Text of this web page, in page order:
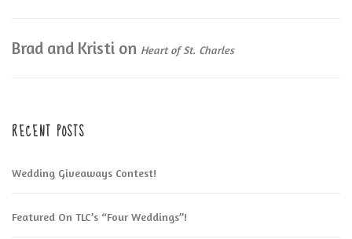
Brad and Kristi on Heart of St. Charles
RECENT POSTS
Wedding Giveaways Contest!
Featured On TLC’s “Four Weddings”!